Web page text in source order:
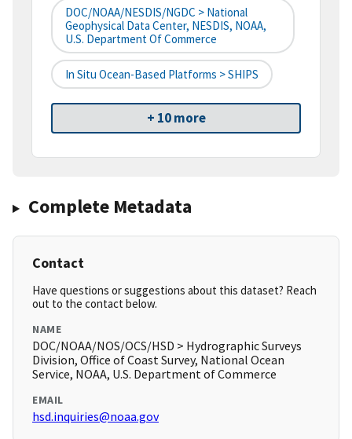
DOC/NOAA/NESDIS/NGDC > National
Geophysical Data Center, NESDIS, NOAA,
U.S. Department Of Commerce
In Situ Ocean-Based Platforms > SHIPS
+ 10 more
Complete Metadata
Contact
Have questions or suggestions about this dataset? Reach
out to the contact below.
NAME
DOC/NOAA/NOS/OCS/HSD > Hydrographic Surveys
Division, Office of Coast Survey, National Ocean
Service, NOAA, U.S. Department of Commerce
EMAIL
hsd.inquiries@noaa.gov